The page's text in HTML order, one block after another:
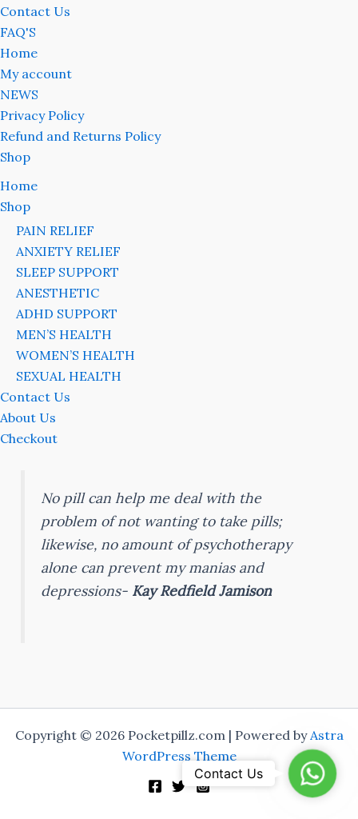
Contact Us
FAQ'S
Home
My account
NEWS
Privacy Policy
Refund and Returns Policy
Shop
Home
Shop
PAIN RELIEF
ANXIETY RELIEF
SLEEP SUPPORT
ANESTHETIC
ADHD SUPPORT
MEN’S HEALTH
WOMEN’S HEALTH
SEXUAL HEALTH
Contact Us
About Us
Checkout
No pill can help me deal with the
problem of not wanting to take pills;
likewise, no amount of psychotherapy
alone can prevent my manias and
depressions- Kay Redfield Jamison
Copyright © 2026 Pocketpillz.com | Powered byAstra
WordPress Theme
Contact Us